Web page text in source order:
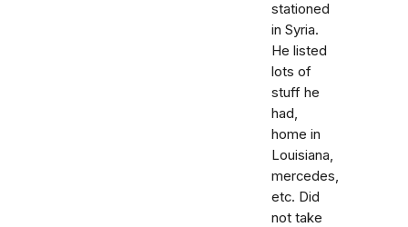
stationed
in Syria.
He listed
lots of
stuff he
had,
home in
Louisiana,
mercedes,
etc. Did
not take